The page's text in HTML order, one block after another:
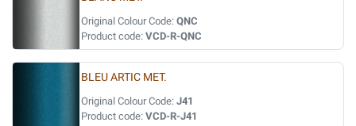
Original Colour Code: QNC
Product code: VCD-R-QNC
BLEU ARTIC MET.
Original Colour Code: J41
Product code: VCD-R-J41